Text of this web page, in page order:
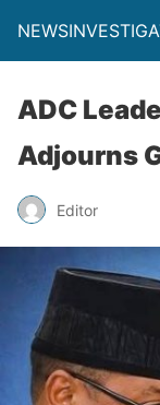
ADC
Adjourns
Editor